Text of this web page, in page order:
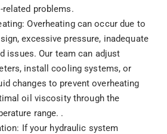
problems.
Overheating can occur due to
excessive pressure, inadequate
issues. Our team can adjust
install cooling systems, or
changes to prevent overheating
oil viscosity through the
range. .
If your hydraulic system